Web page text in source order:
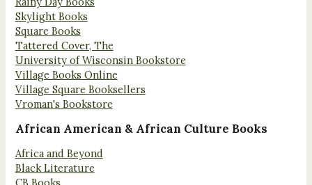
Skylight Books
Square Books
Tattered Cover, The
University of Wisconsin Bookstore
Village Books Online
Village Square Booksellers
Vroman's Bookstore
African American & African Culture Books
Africa and Beyond
Black Literature